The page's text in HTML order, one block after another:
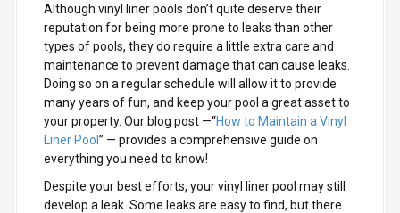
Although vinyl liner pools don’t quite deserve their
reputation for being more prone to leaks than other
types of pools, they do require a little extra care and
maintenance to prevent damage that can cause leaks.
Doing so on a regular schedule will allow it to provide
many years of fun, and keep your pool a great asset to
your property. Our blog post —“How to Maintain a Vinyl
Liner Pool ” — provides a comprehensive guide on
everything you need to know!
Despite your best efforts, your vinyl liner pool may still
develop a leak. Some leaks are easy to find, but there